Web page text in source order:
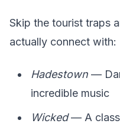
Skip the tourist traps
actually connect with:
Hadestown —
incredible music
Wicked— A